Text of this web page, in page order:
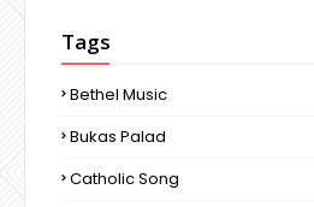
Tags
Bethel Music
Bukas Palad
Catholic Song